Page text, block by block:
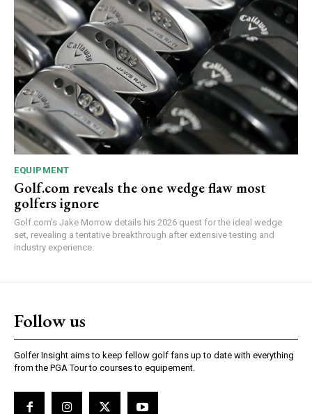
EQUIPMENT
Golf.com reveals the one wedge flaw most
golfers ignore
Golf.com's Jake Morrow details his 2026 quest for the ideal wedge
set, revealing a tentative breakthrough after extensive testing and
industry experience.
Follow us
Golfer Insight aims to keep fellow golf fans up to date with everything
from the PGA Tour to courses to equipement.